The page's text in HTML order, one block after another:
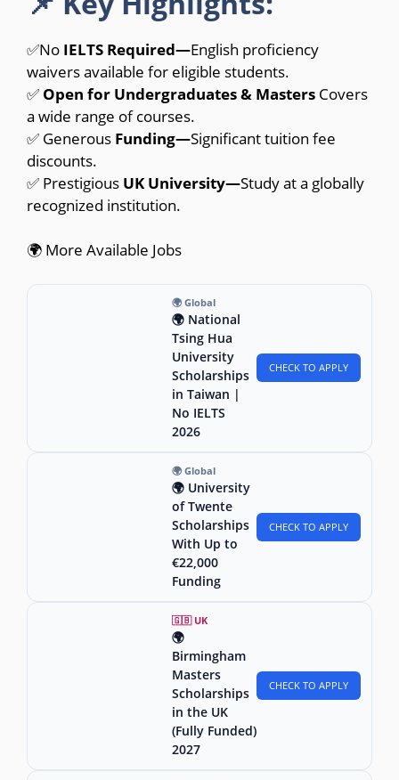
✅No IELTS Required—English proficiency
waivers available for eligible students.
✅ Open for Undergraduates & Masters Covers
a wide range of courses.
✅ Generous Funding—Significant tuition fee
discounts.
✅ Prestigious UK University—Study at a globally
recognized institution.
🌍 More Available Jobs
🌍 Global
🌍 National
Tsing Hua
University
Scholarships
in Taiwan |
No IELTS
2026
CHECK TO APPLY
🌍 Global
🌍 University
of Twente
Scholarships
With Up to
€22,000
Funding
CHECK TO APPLY
🇬🇧 UK
🌍
Birmingham
Masters
Scholarships
in the UK
(Fully Funded)
2027
CHECK TO APPLY